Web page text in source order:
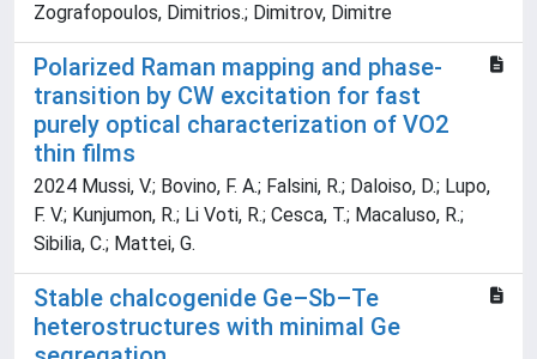
Zografopoulos, Dimitrios.; Dimitrov, Dimitre
Polarized Raman mapping and phase-
transition by CW excitation for fast
purely optical characterization of VO2
thin films
2024 Mussi, V.; Bovino, F. A.; Falsini, R.; Daloiso, D.; Lupo,
F. V.; Kunjumon, R.; Li Voti, R.; Cesca, T.; Macaluso, R.;
Sibilia, C.; Mattei, G.
Stable chalcogenide Ge–Sb–Te
heterostructures with minimal Ge